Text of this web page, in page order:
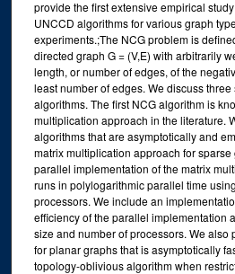
provide the first extensive empirical
UNCCD algorithms for various graph
experiments.;The NCG problem is
directed graph G = (V,E) with arbitrarily
length, or number of edges, of the
least number of edges. We discuss
algorithms. The first NCG algorithm is
multiplication approach in the literature.
algorithms that are asymptotically and
matrix multiplication approach for
parallel implementation of the matrix
runs in polylogarithmic parallel time
processors. We include an
efficiency of the parallel implementation
size and number of processors. We also
for planar graphs that is asymptotically
topology-oblivious algorithm when